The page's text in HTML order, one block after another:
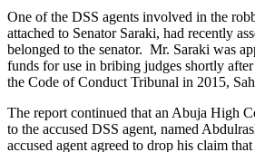
One of the DSS agents involved in the
attached to Senator Saraki, had recently
belonged to the senator. Mr. Saraki was
funds for use in bribing judges shortly
the Code of Conduct Tribunal in 2015,
The report continued that an Abuja High
to the accused DSS agent, named
accused agent agreed to drop his claim